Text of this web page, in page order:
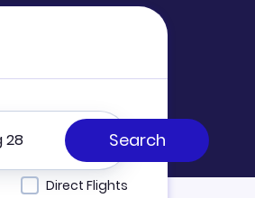
28
Direct Flights